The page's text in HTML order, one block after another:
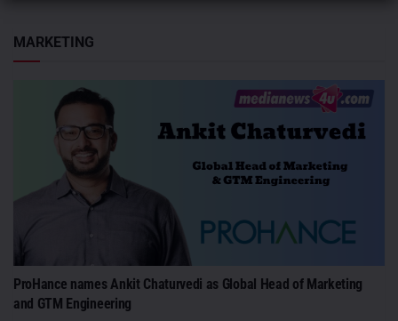
MARKETING
ProHance names Ankit Chaturvedi as Global Head of Marketing
and GTM Engineering